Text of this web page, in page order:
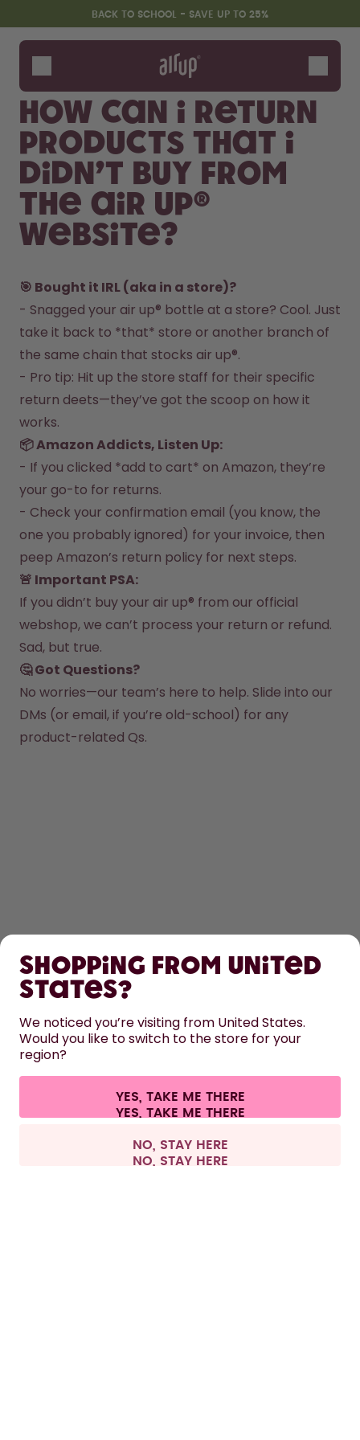
Skip to the main content
Accessibility statementBACK TO SCHOOL - SAVE UP TO 25%
Bottles
Flavours
Accessories
Starter Sets
Back2School
Gewinnspiel
Back to Routine - Save up to
25%
Design Edition:
createdbygabe × air up®
How it works
Support & FAQ
Where to Buy
Compare Bottles
How can I return
products that I
didn’t buy from
the air up®
website?
🎯 Bought it IRL (aka in a store)?
- Snagged your air up® bottle at a store? Cool. Just
take it back to *that* store or another branch of
the same chain that stocks air up®.
- Pro tip: Hit up the store staff for their specific
return deets—they’ve got the scoop on how it
works.
📦 Amazon Addicts, Listen Up:
- If you clicked *add to cart* on Amazon, they’re
your go-to for returns.
- Check your confirmation email (you know, the
one you probably ignored) for your invoice, then
peep Amazon’s return policy for next steps.
🚨 Important PSA:
If you didn’t buy your air up® from our official
webshop, we can’t process your return or refund.
Sad, but true.
🤔 Got Questions?
No worries—our team’s here to help. Slide into our
DMs (or email, if you’re old-school) for any
product-related Qs.
LEARN
HELP
CONTACT
Terms & conditions Privacy Legal information
Withdraw from contract
All prices are including tax and excluding shipping fees.
Shopping from United
States?
We noticed you’re visiting from United States.
Would you like to switch to the store for your
region?
YES, TAKE ME THERE
NO, STAY HERE